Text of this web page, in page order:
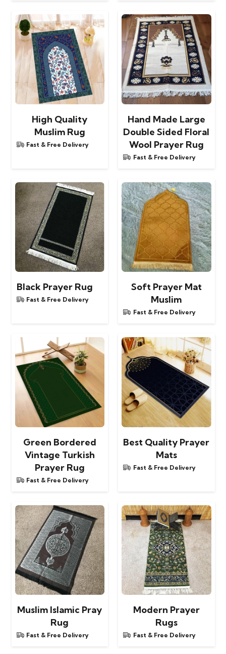
High Quality
Muslim Rug
Fast & Free Delivery
Hand Made Large
Double Sided Floral
Wool Prayer Rug
Fast & Free Delivery
Black Prayer Rug
Fast & Free Delivery
Soft Prayer Mat
Muslim
Fast & Free Delivery
Green Bordered
Vintage Turkish
Prayer Rug
Fast & Free Delivery
Best Quality Prayer
Mats
Fast & Free Delivery
Muslim Islamic Pray
Rug
Fast & Free Delivery
Modern Prayer
Rugs
Fast & Free Delivery